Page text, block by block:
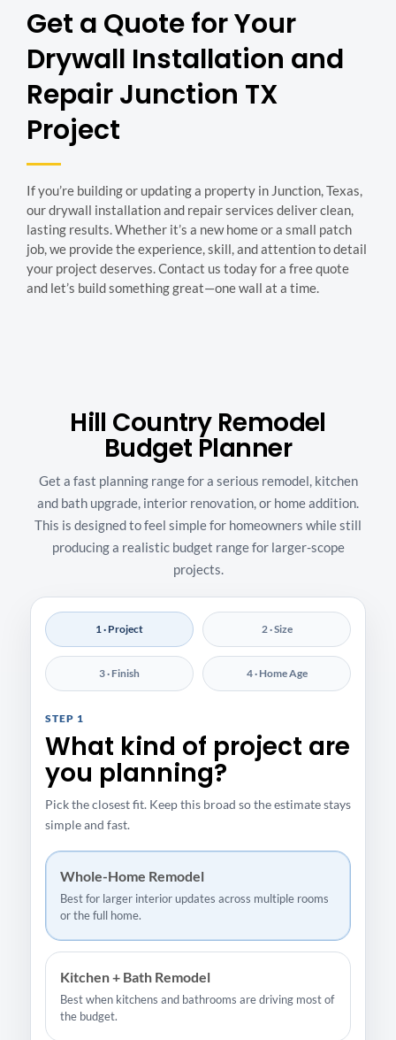
Get a Quote for Your
Drywall Installation and
Repair Junction TX
Project
If you’re building or updating a property in Junction, Texas,
our drywall installation and repair services deliver clean,
lasting results. Whether it’s a new home or a small patch
job, we provide the experience, skill, and attention to detail
your project deserves. Contact us today for a free quote
and let’s build something great—one wall at a time.
Hill Country Remodel
Budget Planner
Get a fast planning range for a serious remodel, kitchen
and bath upgrade, interior renovation, or home addition.
This is designed to feel simple for homeowners while still
producing a realistic budget range for larger-scope
projects.
1 · Project 2 · Size
3 · Finish 4 · Home Age
STEP 1
What kind of project are
you planning?
Pick the closest fit. Keep this broad so the estimate stays
simple and fast.
Whole-Home Remodel
Best for larger interior updates across multiple rooms
or the full home.
Kitchen + Bath Remodel
Best when kitchens and bathrooms are driving most of
the budget.